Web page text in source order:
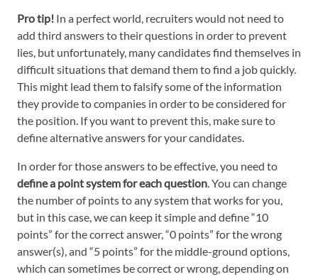
Pro tip! In a perfect world, recruiters would not need to
add third answers to their questions in order to prevent
lies, but unfortunately, many candidates find themselves in
difficult situations that demand them to find a job quickly.
This might lead them to falsify some of the information
they provide to companies in order to be considered for
the position. If you want to prevent this, make sure to
define alternative answers for your candidates.
In order for those answers to be effective, you need to
define a point system for each question . You can change
the number of points to any system that works for you,
but in this case, we can keep it simple and define “10
points” for the correct answer, “0 points” for the wrong
answer(s), and “5 points” for the middle-ground options,
which can sometimes be correct or wrong, depending on